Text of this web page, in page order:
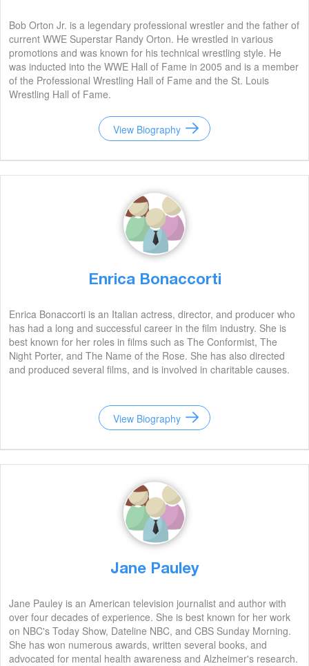
Bob Orton Jr. is a legendary professional wrestler and the father of
current WWE Superstar Randy Orton. He wrestled in various
promotions and was known for his technical wrestling style. He
was inducted into the WWE Hall of Fame in 2005 and is a member
of the Professional Wrestling Hall of Fame and the St. Louis
Wrestling Hall of Fame.
View Biography
Enrica Bonaccorti
Enrica Bonaccorti is an Italian actress, director, and producer who
has had a long and successful career in the film industry. She is
best known for her roles in films such as The Conformist, The
Night Porter, and The Name of the Rose. She has also directed
and produced several films, and is involved in charitable causes.
View Biography
Jane Pauley
Jane Pauley is an American television journalist and author with
over four decades of experience. She is best known for her work
on NBC's Today Show, Dateline NBC, and CBS Sunday Morning.
She has won numerous awards, written several books, and
advocated for mental health awareness and Alzheimer's research.